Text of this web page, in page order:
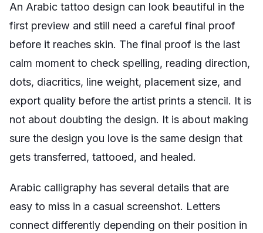
An Arabic tattoo design can look beautiful in the
first preview and still need a careful final proof
before it reaches skin. The final proof is the last
calm moment to check spelling, reading direction,
dots, diacritics, line weight, placement size, and
export quality before the artist prints a stencil. It is
not about doubting the design. It is about making
sure the design you love is the same design that
gets transferred, tattooed, and healed.
Arabic calligraphy has several details that are
easy to miss in a casual screenshot. Letters
connect differently depending on their position in